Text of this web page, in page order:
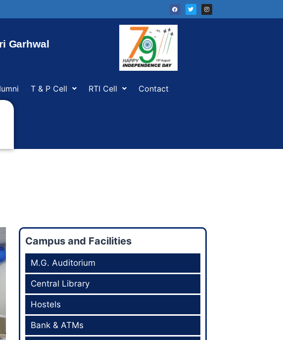
Garhwal
T & P Cell RTI Cell Contact
Campus and Facilities
M.G. Auditorium
Central Library
Hostels
Bank & ATMs